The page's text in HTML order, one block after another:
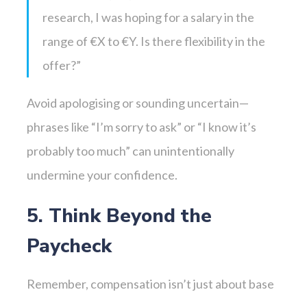
research, I was hoping for a salary in the
range of €X to €Y. Is there flexibility in the
offer?”
Avoid apologising or sounding uncertain—
phrases like “I’m sorry to ask” or “I know it’s
probably too much” can unintentionally
undermine your confidence.
5. Think Beyond the
Paycheck
Remember, compensation isn’t just about base